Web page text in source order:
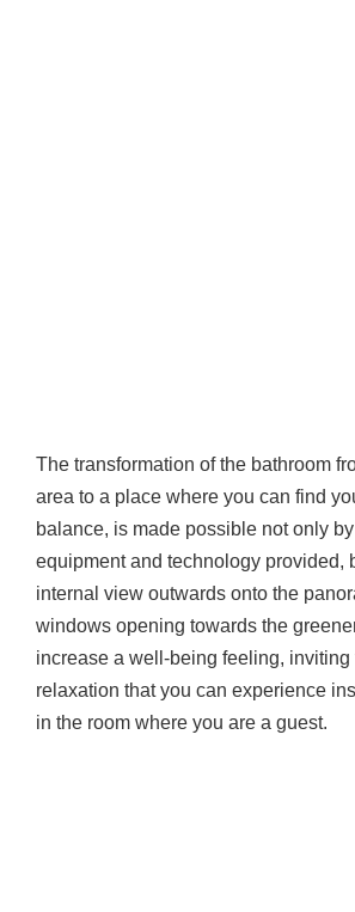
The transformation of the bathroom
area to a place where you can find
balance, is made possible not only
equipment and technology provided,
internal view outwards onto the
windows opening towards the
increase a well-being feeling,
relaxation that you can experience
in the room where you are a guest.